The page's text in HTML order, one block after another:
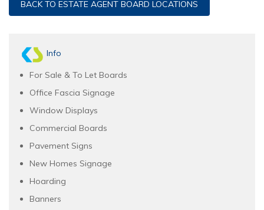
BACK TO ESTATE AGENT BOARD LOCATIONS
Info
For Sale & To Let Boards
Office Fascia Signage
Window Displays
Commercial Boards
Pavement Signs
New Homes Signage
Hoarding
Banners